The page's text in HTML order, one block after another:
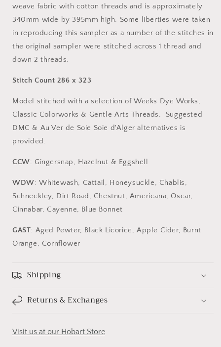
weave fabric with cotton threads and is approximately
340mm wide by 395mm high. Some liberties were taken
in reproducing this sampler as a number of the stitches in
the original sampler were stitched across 1 thread and
down 2 threads.
Stitch Count 286 x 323
Model stitched with a selection of Weeks Dye Works,
Classic Colorworks & Gentle Arts Threads. Suggested
DMC & Au Ver de Soie Soie d'Alger alternatives is
provided.
CCW: Gingersnap, Hazelnut & Eggshell
WDW: Whitewash, Cattail, Honeysuckle, Chablis,
Schneckley, Dirt Road, Chestnut, Americana, Oscar,
Cinnabar, Cayenne, Blue Bonnet
GAST: Aged Pewter, Black Licorice, Apple Cider, Burnt
Orange, Cornflower
Shipping
Returns & Exchanges
Visit us at our Hobart Store